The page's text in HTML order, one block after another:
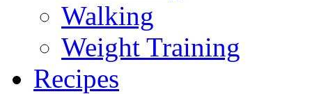
Walking
Weight Training
Recipes